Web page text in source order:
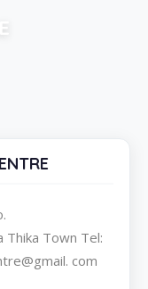
Town Tel:
com